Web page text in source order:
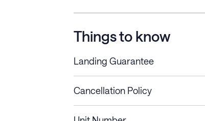
Things to know
Landing Guarantee
Cancellation Policy